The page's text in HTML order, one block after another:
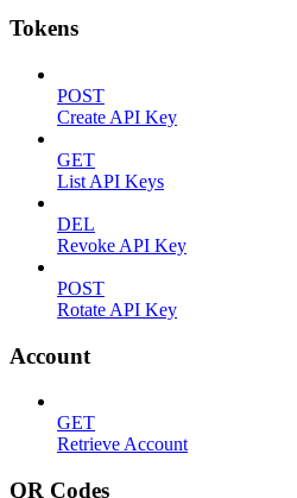
Tokens
POST
Create API Key
GET
List API Keys
DEL
Revoke API Key
POST
Rotate API Key
Account
GET
Retrieve Account
QR Codes